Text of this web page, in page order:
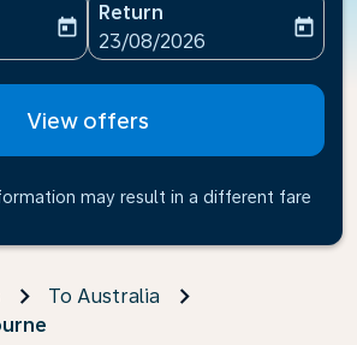
date-aria-label
today
Return
fc-booking-return-date-
23/08/2026
today
View offers
may result in a different fare
To Australia